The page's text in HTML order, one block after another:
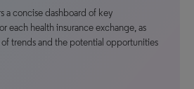
a concise dashboard of key
each health insurance exchange, as
of trends and the potential opportunities